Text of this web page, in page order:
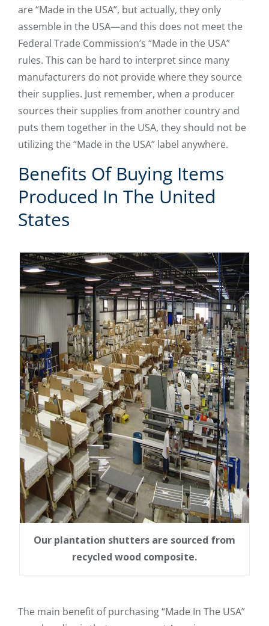
are “Made in the USA”, but actually, they only
assemble in the USA—and this does not meet the
Federal Trade Commission’s “Made in the USA”
rules. This can be hard to interpret since many
manufacturers do not provide where they source
their supplies. Just remember, when a producer
sources their supplies from another country and
puts them together in the USA, they should not be
utilizing the “Made in the USA” label anywhere.
Benefits Of Buying Items
Produced In The United
States
Our plantation shutters are sourced from
recycled wood composite.
The main benefit of purchasing “Made In The USA”